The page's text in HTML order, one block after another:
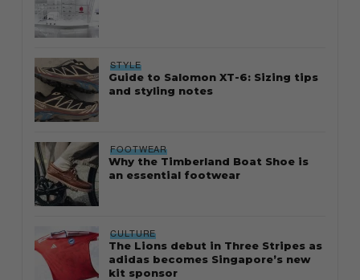
STYLE
Guide to Salomon XT-6: Sizing tips
and styling notes
FOOTWEAR
Why the Timberland Boat Shoe is
an essential footwear
CULTURE
The Lions debut in Three Stripes as
adidas becomes Singapore’s new
kit sponsor